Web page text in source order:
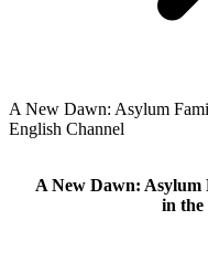
A New Dawn: Asylum
English Channel
A New Dawn:
in the